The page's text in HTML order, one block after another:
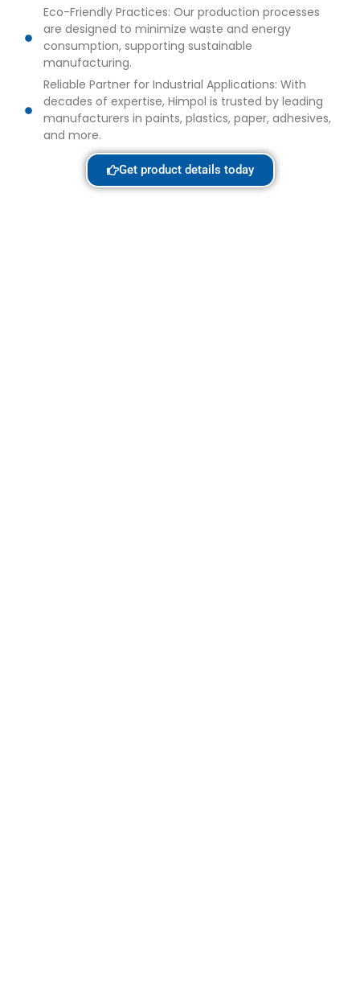
Eco-Friendly Practices: Our production processes
are designed to minimize waste and energy
consumption, supporting sustainable
manufacturing.
Reliable Partner for Industrial Applications: With
decades of expertise, Himpol is trusted by leading
manufacturers in paints, plastics, paper, adhesives,
and more.
Get product details today